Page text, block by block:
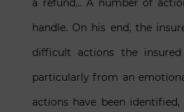
a refund… A number of
handle. On his end, the
difficult actions the
particularly from an
actions have been